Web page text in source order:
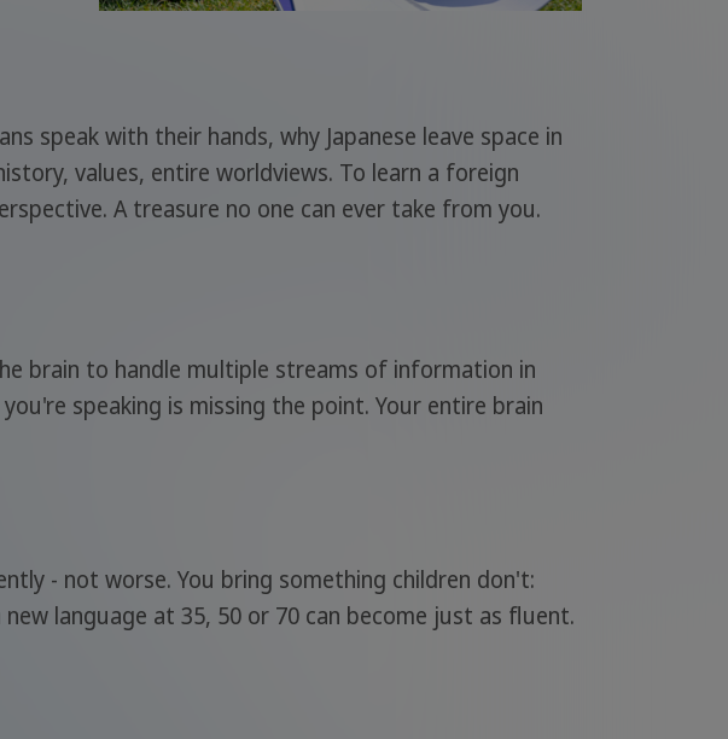
speak with their hands, why Japanese leave space in
values, entire worldviews. To learn a foreign
A treasure no one can ever take from you.
brain to handle multiple streams of information in
speaking is missing the point. Your entire brain
- not worse. You bring something children don't:
language at 35, 50 or 70 can become just as fluent.